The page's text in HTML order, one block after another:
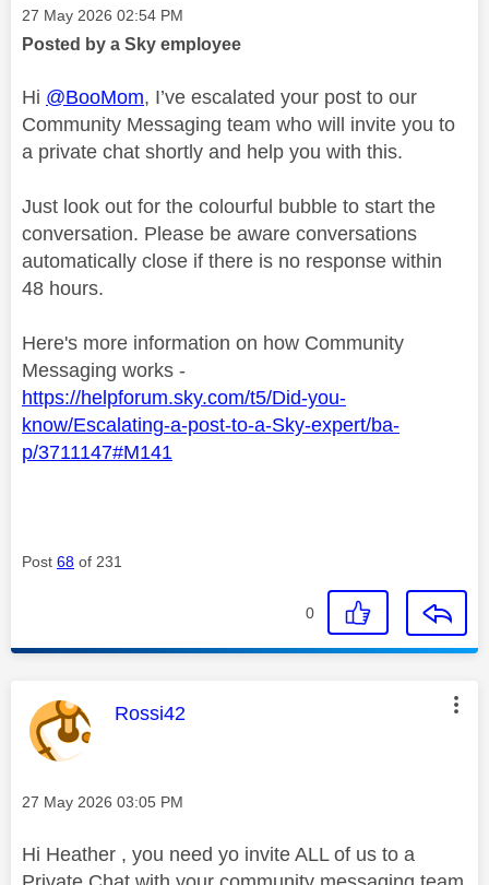
Message posted on
‎27 May 2026 02:54 PM
Posted by a Sky employee
Hi @BooMom, I’ve escalated your post to our
Community Messaging team who will invite you to
a private chat shortly and help you with this.
Just look out for the colourful bubble to start the
conversation. Please be aware conversations
automatically close if there is no response within
48 hours.
Here's more information on how Community
Messaging works -
https://helpforum.sky.com/t5/Did-you-
know/Escalating-a-post-to-a-Sky-expert/ba-
p/3711147#M141
Post 68 of 231
0
This message was authored by:
Rossi42
Message posted on
‎27 May 2026 03:05 PM
Hi Heather , you need yo invite ALL of us to a